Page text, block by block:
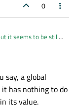
0
it seems to be still
in that file
some global
say, a global
it has nothing to do
its value.